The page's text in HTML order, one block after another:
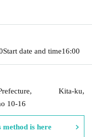
Start date and time16:00
Kita-ku,
10-16
method is here